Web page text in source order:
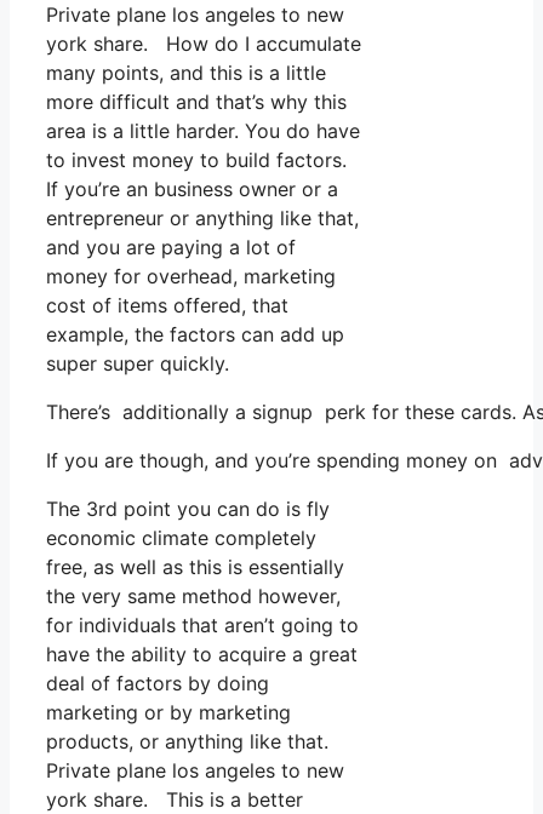
Private plane los angeles to new
york share. How do I accumulate
many points, and this is a little
more difficult and that’s why this
area is a little harder. You do have
to invest money to build factors.
If you’re an business owner or a
entrepreneur or anything like that,
and you are paying a lot of
money for overhead, marketing
cost of items offered, that
example, the factors can add up
super super quickly.
There’s additionally a signup perk for these cards.
If you are though, and you’re spending money on
The 3rd point you can do is fly
economic climate completely
free, as well as this is essentially
the very same method however,
for individuals that aren’t going to
have the ability to acquire a great
deal of factors by doing
marketing or by marketing
products, or anything like that.
Private plane los angeles to new
york share. This is a better